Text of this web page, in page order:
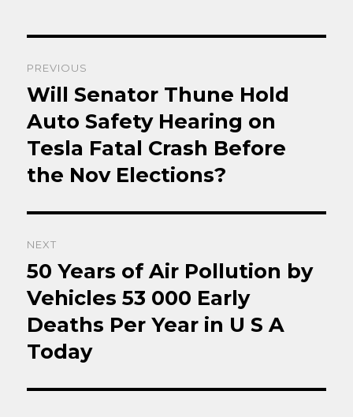
navigation
PREVIOUS
Previous
post:
Will Senator Thune Hold
Auto Safety Hearing on
Tesla Fatal Crash Before
the Nov Elections?
NEXT
Next
post:
50 Years of Air Pollution by
Vehicles 53 000 Early
Deaths Per Year in U S A
Today